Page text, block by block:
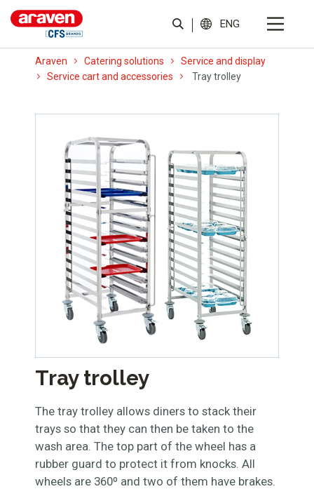
ENG
Araven Catering solutions
Service and display
Service cart and accessories
Tray trolley
Tray trolley
The tray trolley allows diners to stack their
trays so that they can then be taken to the
wash area. The top part of the wheel has a
rubber guard to protect it from knocks. All
wheels are 360º and two of them have brakes.